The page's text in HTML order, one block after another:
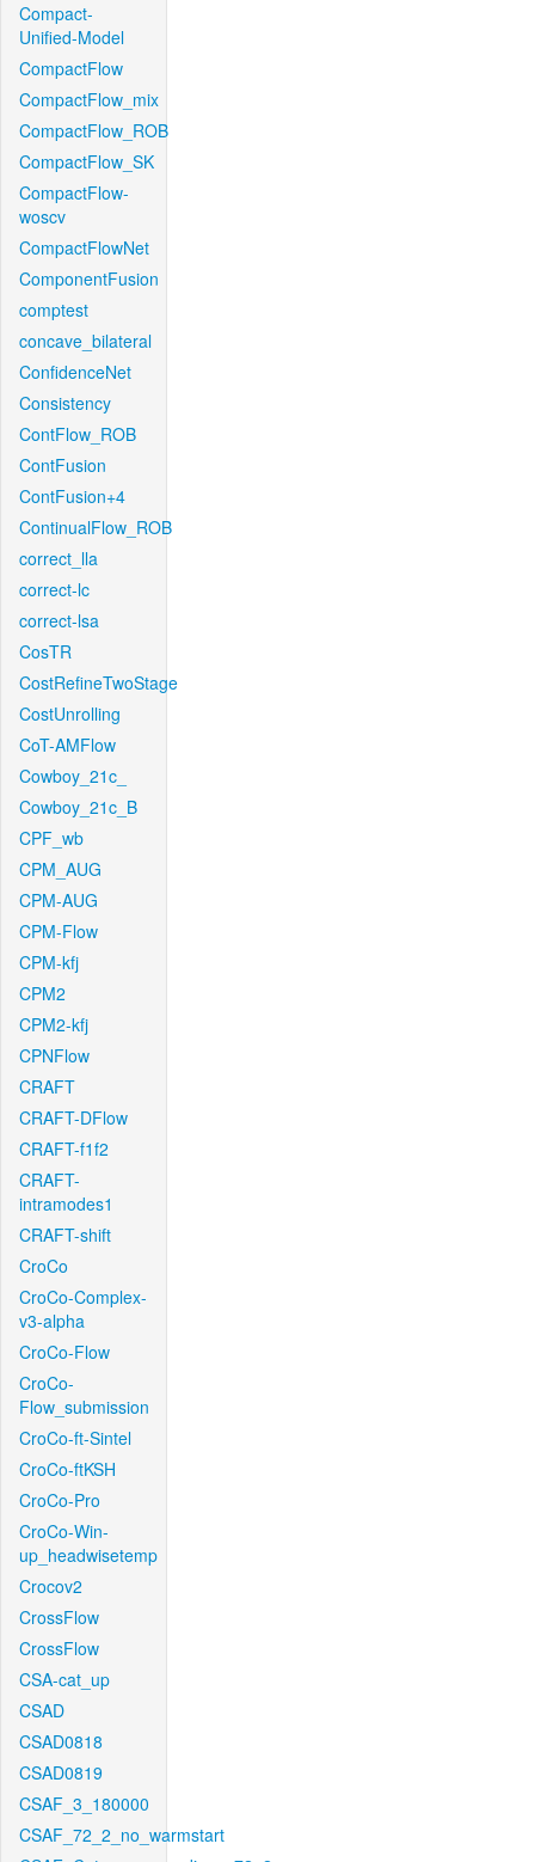
Compact-
Unified-Model
CompactFlow
CompactFlow_mix
CompactFlow_ROB
CompactFlow_SK
CompactFlow-
woscv
CompactFlowNet
ComponentFusion
comptest
concave_bilateral
ConfidenceNet
Consistency
ContFlow_ROB
ContFusion
ContFusion+4
ContinualFlow_ROB
correct_lla
correct-lc
correct-lsa
CosTR
CostRefineTwoStage
CostUnrolling
CoT-AMFlow
Cowboy_21c_
Cowboy_21c_B
CPF_wb
CPM_AUG
CPM-AUG
CPM-Flow
CPM-kfj
CPM2
CPM2-kfj
CPNFlow
CRAFT
CRAFT-DFlow
CRAFT-f1f2
CRAFT-
intramodes1
CRAFT-shift
CroCo
CroCo-Complex-
v3-alpha
CroCo-Flow
CroCo-
Flow_submission
CroCo-ft-Sintel
CroCo-ftKSH
CroCo-Pro
CroCo-Win-
up_headwisetemp
Crocov2
CrossFlow
CrossFlow
CSA-cat_up
CSAD
CSAD0818
CSAD0819
CSAF_3_180000
CSAF_72_2_no_warmstart